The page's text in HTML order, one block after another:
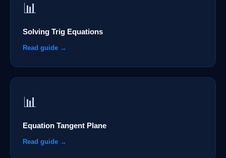
📊
Solving Trig Equations
Read guide →
📊
Equation Tangent Plane
Read guide →